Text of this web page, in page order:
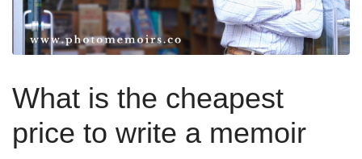
What is the cheapest
price to write a memoir